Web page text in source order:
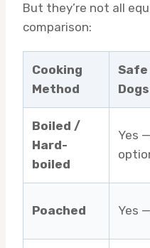
But they’re not all
comparison:
Cooking
Method
Boiled /
Hard-
boiled
Yes
Poached Yes